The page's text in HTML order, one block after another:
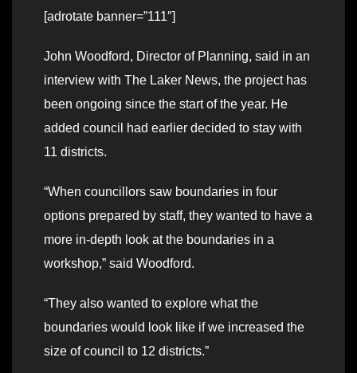
[adrotate banner=”111″]
John Woodford, Director of Planning, said in an
interview with The Laker News, the project has
been ongoing since the start of the year. He
added council had earlier decided to stay with
11 districts.
“When councillors saw boundaries in four
options prepared by staff, they wanted to have a
more in-depth look at the boundaries in a
workshop,” said Woodford.
“They also wanted to explore what the
boundaries would look like if we increased the
size of council to 12 districts.”